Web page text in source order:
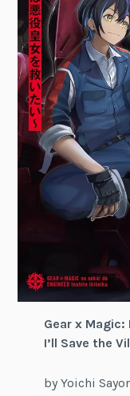
Gear x Magic:
I’ll Save the
by Yoichi